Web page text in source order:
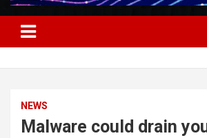
NEWS
Malware could drain